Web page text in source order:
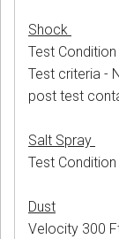
Shock
Per
Test Condition
Test criteria -
post test
Salt Spray
Test
Dust Mil
Velocity 300